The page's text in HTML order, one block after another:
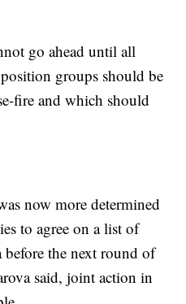
go ahead until all
groups should be
fire and which should
now more determined
to agree on a list of
the next round of
said, joint action in